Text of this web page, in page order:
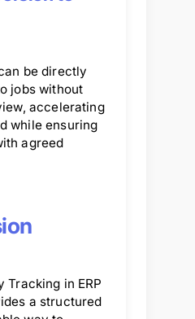
be directly
jobs without
accelerating
while ensuring
agreed
Tracking in ERP
a structured